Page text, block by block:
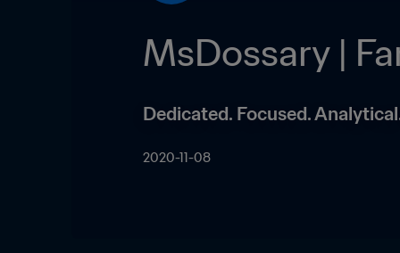
MsDossary |
Dedicated. Focused.
2020-11-08